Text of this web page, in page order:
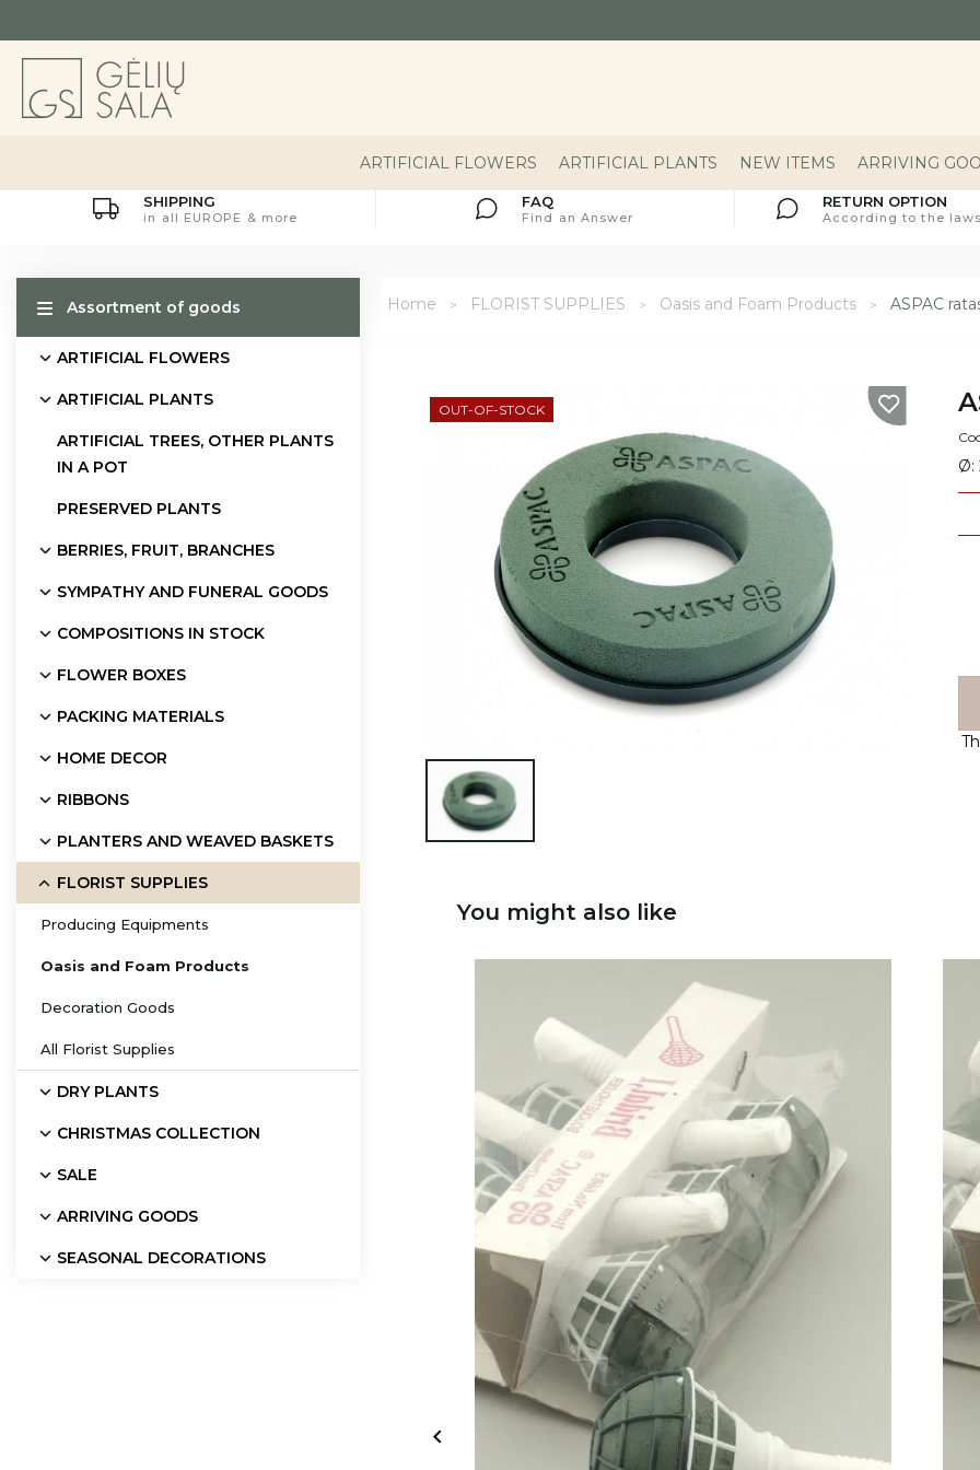
ARTIFICIAL FLOWERS ARTIFICIAL PLANTS NEW ITEMS ARRIVING
SHIPPING
in all EUROPE & more
FAQ
Find an Answer
RETURN OPTION
According to the
Assortment of goods
ARTIFICIAL FLOWERS
ARTIFICIAL PLANTS
ARTIFICIAL TREES, OTHER PLANTS
IN A POT
PRESERVED PLANTS
BERRIES, FRUIT, BRANCHES
SYMPATHY AND FUNERAL GOODS
COMPOSITIONS IN STOCK
FLOWER BOXES
PACKING MATERIALS
HOME DECOR
RIBBONS
PLANTERS AND WEAVED BASKETS
FLORIST SUPPLIES
Producing Equipments
Oasis and Foam Products
Decoration Goods
All Florist Supplies
DRY PLANTS
CHRISTMAS COLLECTION
SALE
ARRIVING GOODS
SEASONAL DECORATIONS
Home FLORIST SUPPLIES Oasis and Foam Products ASPAC
OUT-OF-STOCK
Ø:
You might also like
